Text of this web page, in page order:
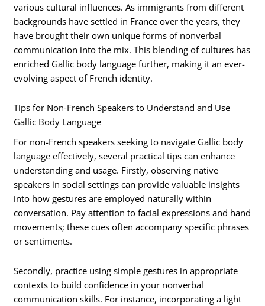
various cultural influences. As immigrants from different
backgrounds have settled in France over the years, they
have brought their own unique forms of nonverbal
communication into the mix. This blending of cultures has
enriched Gallic body language further, making it an ever-
evolving aspect of French identity.
Tips for Non-French Speakers to Understand and Use
Gallic Body Language
For non-French speakers seeking to navigate Gallic body
language effectively, several practical tips can enhance
understanding and usage. Firstly, observing native
speakers in social settings can provide valuable insights
into how gestures are employed naturally within
conversation. Pay attention to facial expressions and hand
movements; these cues often accompany specific phrases
or sentiments.
Secondly, practice using simple gestures in appropriate
contexts to build confidence in your nonverbal
communication skills. For instance, incorporating a light